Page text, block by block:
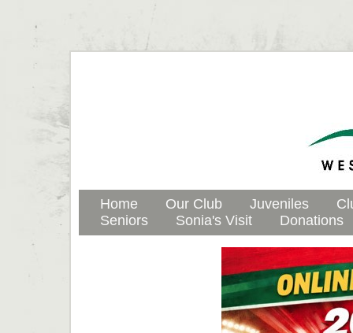
Home Our Club Juveniles
Seniors
Sonia's Visit Donations